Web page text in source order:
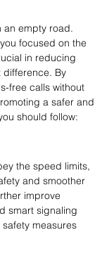
an empty road.
focused on the
in reducing
difference. By
free calls without
a safer and
should follow:
the speed limits,
and smoother
improve
smart signaling
measures